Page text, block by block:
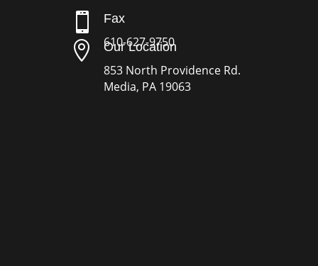
 Fax
610-627-9750
 Our Location
853 North Providence Rd.
Media, PA 19063